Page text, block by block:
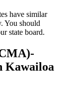
have similar
You should
state board.
Kawailoa